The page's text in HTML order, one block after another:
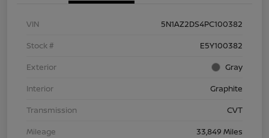
VIN
5N1AZ2DS4PC100382
Stock #
E5Y100382
Exterior
Gray
Interior
Graphite
Transmission
CVT
Mileage
33,849 Miles